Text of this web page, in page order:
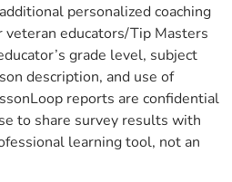
personalized coaching
educators/Tip Masters
grade level, subject
description, and use of
reports are confidential
to share survey results with
learning tool, not an